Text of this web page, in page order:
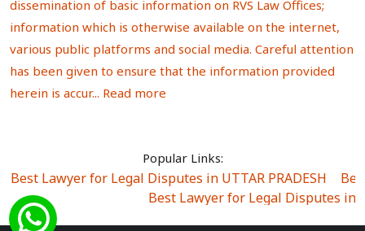
dissemination of basic information on RVS Law Offices;
information which is otherwise available on the internet,
various public platforms and social media. Careful attention
has been given to ensure that the information provided
herein is accur... Read more
Popular Links:
Best Lawyer for Legal Disputes in UTTAR PRADESH
Best Lawyer for Legal Disputes in
Best Lawyer for Legal Disputes in Sector Alpha I